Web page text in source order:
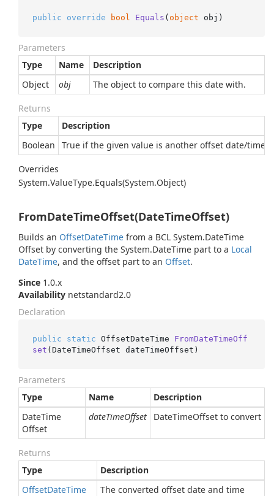
public override bool Equals ( object obj )
Parameters
Type
Name
Description
Object
obj The object to compare this date with.
Returns
Type
Description
Boolean
True if the given value is another offset date/time
Overrides
System.ValueType.Equals(System.Object)
FromDateTimeOffset(DateTimeOffset)
Builds an OffsetDateTime from a BCL System.DateTime
Offset by converting the System.DateTime part to a Local
DateTime, and the offset part to an Offset.
Since 1.0.x
Availability netstandard2.0
Declaration
public static OffsetDateTime FromDateTimeOff
set (DateTimeOffset dateTimeOffset )
Parameters
Type
Name
Description
DateTime
Offset
dateTimeOffset DateTimeOffset to convert
Returns
Type
Description
OffsetDateTime The converted offset date and time